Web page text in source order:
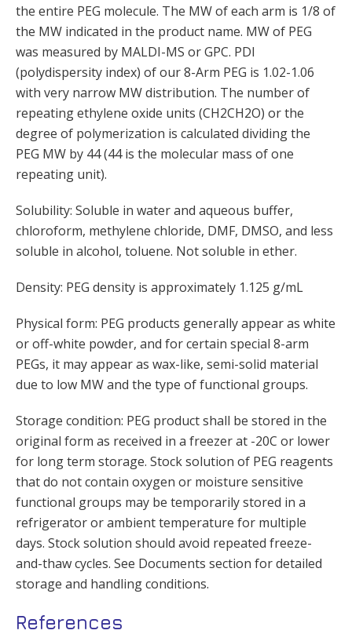
the entire PEG molecule. The MW of each arm is 1/8 of
the MW indicated in the product name. MW of PEG
was measured by MALDI-MS or GPC. PDI
(polydispersity index) of our 8-Arm PEG is 1.02-1.06
with very narrow MW distribution. The number of
repeating ethylene oxide units (CH2CH2O) or the
degree of polymerization is calculated dividing the
PEG MW by 44 (44 is the molecular mass of one
repeating unit).
Solubility: Soluble in water and aqueous buffer,
chloroform, methylene chloride, DMF, DMSO, and less
soluble in alcohol, toluene. Not soluble in ether.
Density: PEG density is approximately 1.125 g/mL
Physical form: PEG products generally appear as white
or off-white powder, and for certain special 8-arm
PEGs, it may appear as wax-like, semi-solid material
due to low MW and the type of functional groups.
Storage condition: PEG product shall be stored in the
original form as received in a freezer at -20C or lower
for long term storage. Stock solution of PEG reagents
that do not contain oxygen or moisture sensitive
functional groups may be temporarily stored in a
refrigerator or ambient temperature for multiple
days. Stock solution should avoid repeated freeze-
and-thaw cycles. See Documents section for detailed
storage and handling conditions.
References